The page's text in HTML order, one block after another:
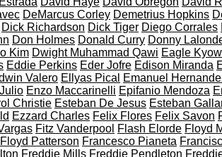
DeMarcus Corley Demetrius Hopkins
Dick Richardson Dick Tiger Diego Corrales
Don Holmes Donald Curry Donny
Kim Dwight Muhammad Qawi Eagle
Eddie Perkins Eder Jofre Edison Miranda
Valero Ellyas Pical Emanuel
Enzo Maccarinelli Epifanio Mendoza
Christie Esteban De Jesus Esteban
Ezzard Charles Felix Flores Felix Savon
Fitz Vanderpool Flash Elorde Floyd
Floyd Patterson Francesco Pianeta
Freddie Mills Freddie Pendleton